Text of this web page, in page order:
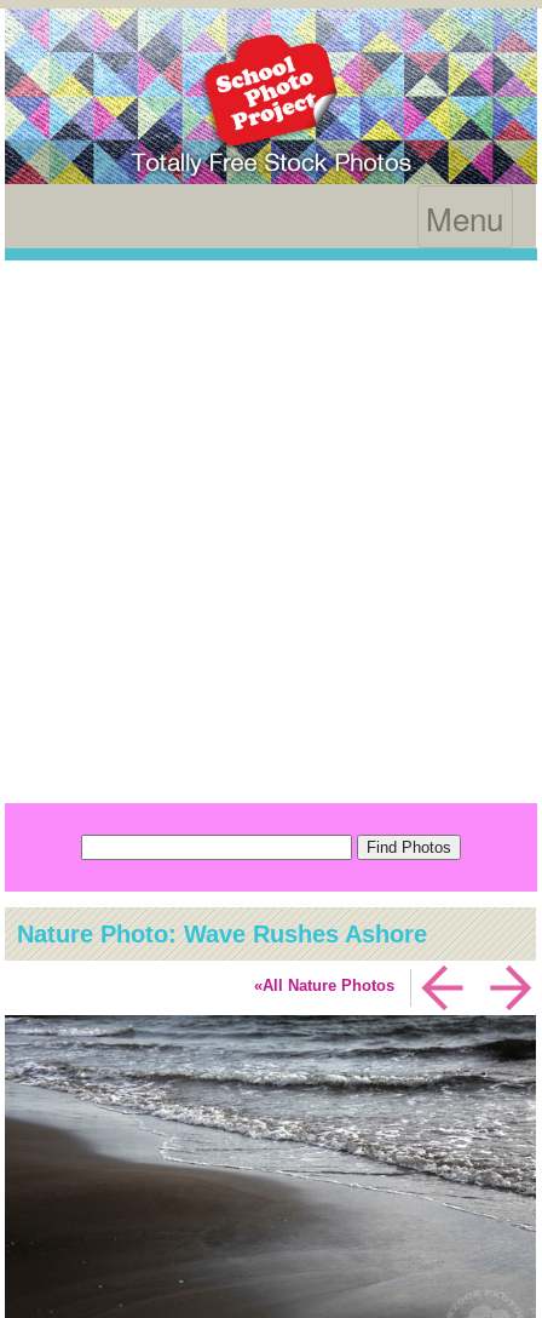
Nature Photo: Wave Rushes Ashore
«All Nature Photos